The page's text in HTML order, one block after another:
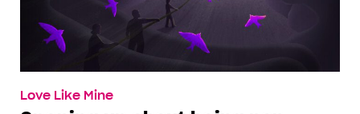
Love Like Mine